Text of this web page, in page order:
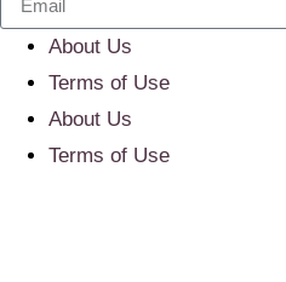
About Us
Terms of Use
About Us
Terms of Use